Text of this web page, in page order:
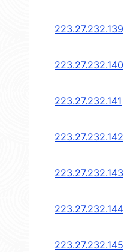
223.27.232.139
223.27.232.140
223.27.232.141
223.27.232.142
223.27.232.143
223.27.232.144
223.27.232.145